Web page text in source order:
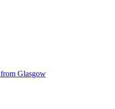
from Glasgow